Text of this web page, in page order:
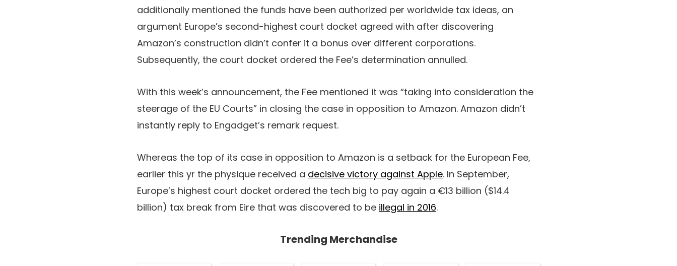
additionally mentioned the funds have been authorized per worldwide tax ideas, an
argument Europe’s second-highest court docket agreed with after discovering
Amazon’s construction didn’t confer it a bonus over different corporations.
Subsequently, the court docket ordered the Fee’s determination annulled.
With this week’s announcement, the Fee mentioned it was “taking into consideration the
steerage of the EU Courts” in closing the case in opposition to Amazon. Amazon didn’t
instantly reply to Engadget’s remark request.
Whereas the top of its case in opposition to Amazon is a setback for the European Fee,
earlier this yr the physique received a decisive victory against Apple. In September,
Europe’s highest court docket ordered the tech big to pay again a €13 billion ($14.4
billion) tax break from Eire that was discovered to be illegal in 2016.
Trending Merchandise